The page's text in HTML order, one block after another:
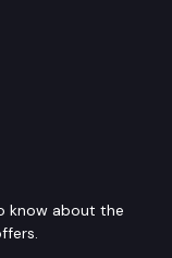
know about the